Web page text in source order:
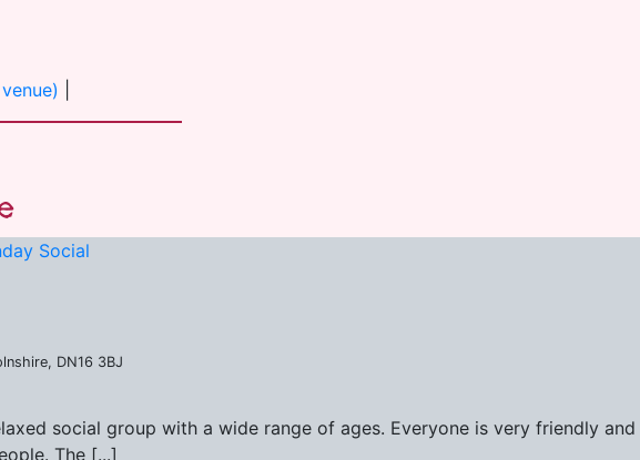
Social
DN16 3BJ
social group with a wide range of ages. Everyone is very friendly
The [...]